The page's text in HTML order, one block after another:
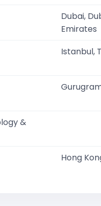
Dubai,
Emirates
Istanbul,
&
Hong